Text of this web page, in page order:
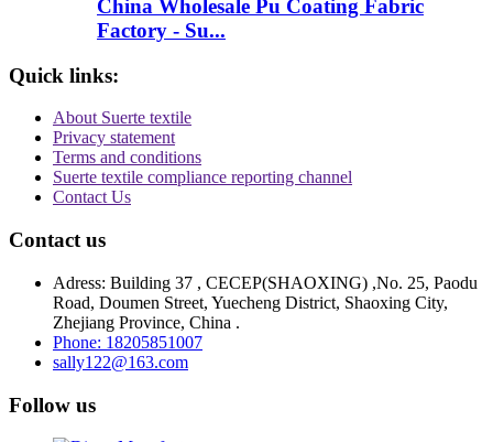
China Wholesale Pu Coating Fabric
Factory - Su...
Quick links:
About Suerte textile
Privacy statement
Terms and conditions
Suerte textile compliance reporting channel
Contact Us
Contact us
Adress: Building 37 , CECEP(SHAOXING) ,No. 25, Paodu
Road, Doumen Street, Yuecheng District, Shaoxing City,
Zhejiang Province, China .
Phone: 18205851007
sally122@163.com
Follow us